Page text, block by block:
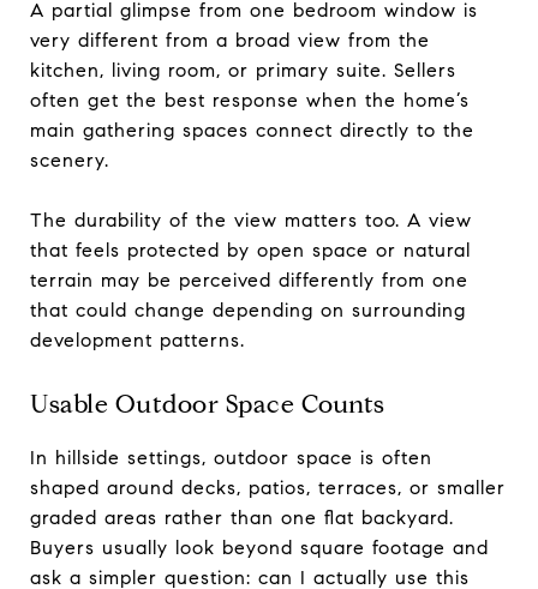
A partial glimpse from one bedroom window is
very different from a broad view from the
kitchen, living room, or primary suite. Sellers
often get the best response when the home’s
main gathering spaces connect directly to the
scenery.
The durability of the view matters too. A view
that feels protected by open space or natural
terrain may be perceived differently from one
that could change depending on surrounding
development patterns.
Usable Outdoor Space Counts
In hillside settings, outdoor space is often
shaped around decks, patios, terraces, or smaller
graded areas rather than one flat backyard.
Buyers usually look beyond square footage and
ask a simpler question: can I actually use this